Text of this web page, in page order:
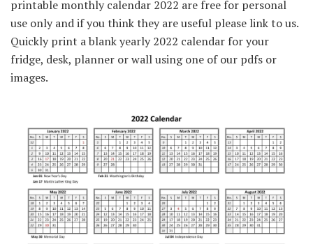
printable monthly calendar 2022 are free for personal
use only and if you think they are useful please link to us.
Quickly print a blank yearly 2022 calendar for your
fridge, desk, planner or wall using one of our pdfs or
images.